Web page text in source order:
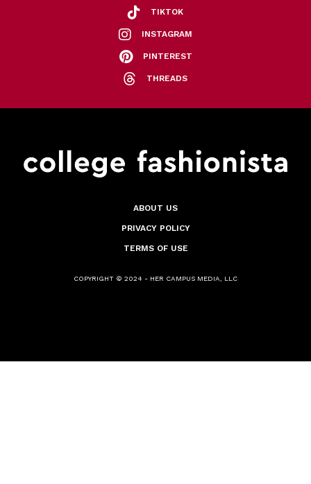
TIKTOK
INSTAGRAM
PINTEREST
THREADS
ABOUT US
PRIVACY POLICY
TERMS OF USE
COPYRIGHT © 2024 - HER CAMPUS MEDIA, LLC